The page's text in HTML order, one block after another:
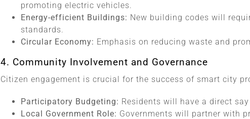
promoting electric vehicles.
Energy-efficient Buildings: New building codes will
standards.
Circular Economy: Emphasis on reducing waste and
4. Community Involvement and Governance
Citizen engagement is crucial for the success of smart city
Participatory Budgeting: Residents will have a direct
Local Government Role: Governments will partner with